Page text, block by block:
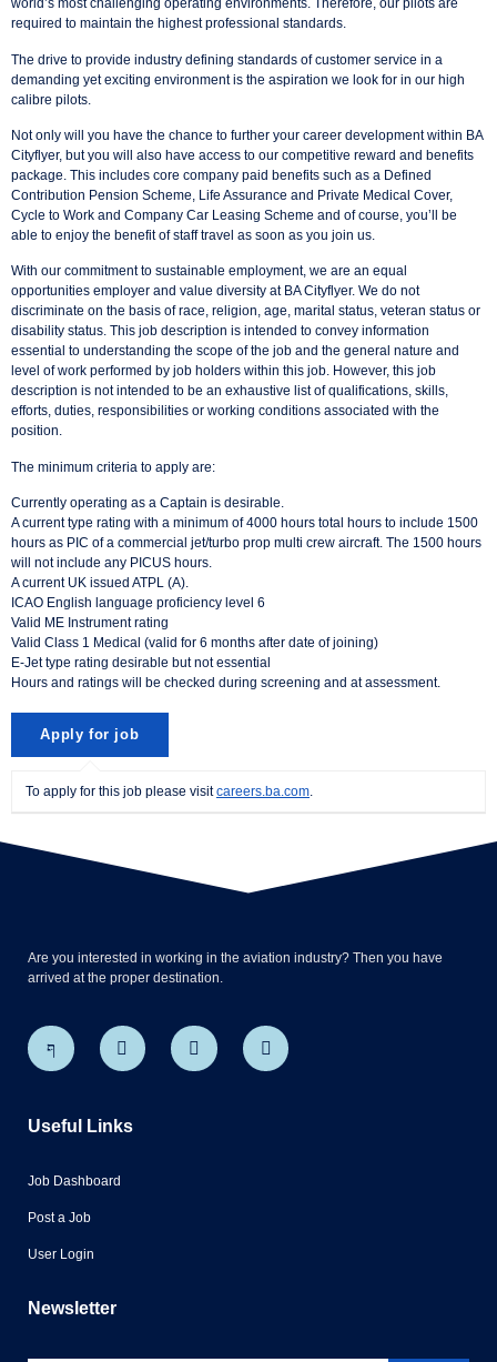
world’s most challenging operating environments. Therefore, our pilots are
required to maintain the highest professional standards.
The drive to provide industry defining standards of customer service in a
demanding yet exciting environment is the aspiration we look for in our high
calibre pilots.
Not only will you have the chance to further your career development within BA
Cityflyer, but you will also have access to our competitive reward and benefits
package. This includes core company paid benefits such as a Defined
Contribution Pension Scheme, Life Assurance and Private Medical Cover,
Cycle to Work and Company Car Leasing Scheme and of course, you’ll be
able to enjoy the benefit of staff travel as soon as you join us.
With our commitment to sustainable employment, we are an equal
opportunities employer and value diversity at BA Cityflyer. We do not
discriminate on the basis of race, religion, age, marital status, veteran status or
disability status. This job description is intended to convey information
essential to understanding the scope of the job and the general nature and
level of work performed by job holders within this job. However, this job
description is not intended to be an exhaustive list of qualifications, skills,
efforts, duties, responsibilities or working conditions associated with the
position.
The minimum criteria to apply are:
Currently operating as a Captain is desirable.
A current type rating with a minimum of 4000 hours total hours to include 1500
hours as PIC of a commercial jet/turbo prop multi crew aircraft. The 1500 hours
will not include any PICUS hours.
A current UK issued ATPL (A).
ICAO English language proficiency level 6
Valid ME Instrument rating
Valid Class 1 Medical (valid for 6 months after date of joining)
E-Jet type rating desirable but not essential
Hours and ratings will be checked during screening and at assessment.
To apply for this job please visitcareers.ba.com
Are you interested in working in the aviation industry? Then you have
arrived at the proper destination.
Useful Links
Job Dashboard
Post a Job
User Login
Newsletter